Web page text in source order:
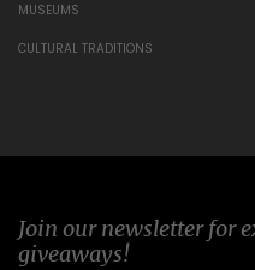
MUSEUMS
CULTURAL TRADITIONS
Join our newsletter for
giveaways!